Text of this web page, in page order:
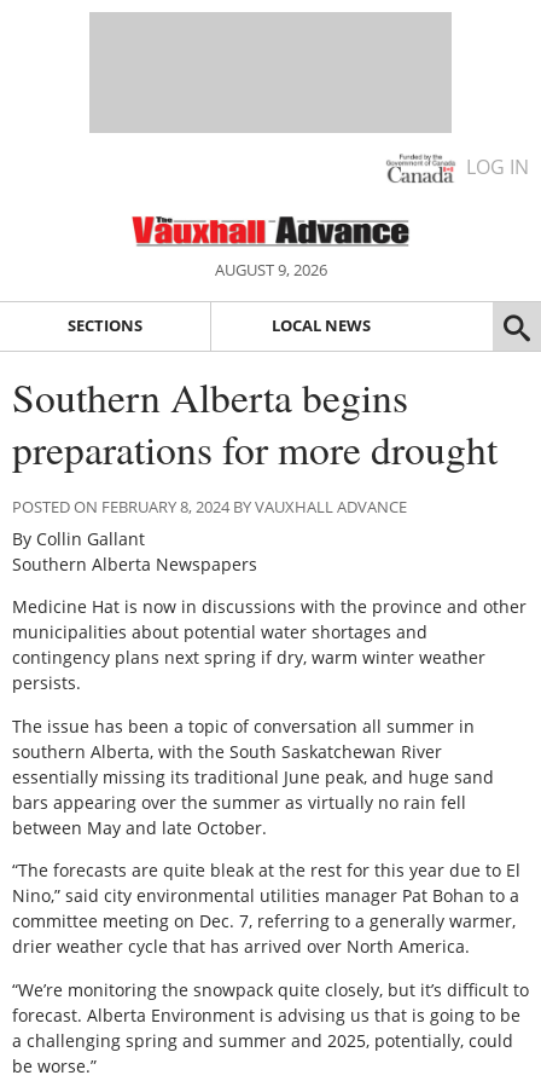
LOG IN
AUGUST 9, 2026
SECTIONS LOCAL NEWS
Southern Alberta begins
preparations for more drought
POSTED ON FEBRUARY 8, 2024 BY VAUXHALL ADVANCE
By Collin Gallant
Southern Alberta Newspapers
Medicine Hat is now in discussions with the province and other
municipalities about potential water shortages and
contingency plans next spring if dry, warm winter weather
persists.
The issue has been a topic of conversation all summer in
southern Alberta, with the South Saskatchewan River
essentially missing its traditional June peak, and huge sand
bars appearing over the summer as virtually no rain fell
between May and late October.
“The forecasts are quite bleak at the rest for this year due to El
Nino,” said city environmental utilities manager Pat Bohan to a
committee meeting on Dec. 7, referring to a generally warmer,
drier weather cycle that has arrived over North America.
“We’re monitoring the snowpack quite closely, but it’s difficult to
forecast. Alberta Environment is advising us that is going to be
a challenging spring and summer and 2025, potentially, could
be worse.”